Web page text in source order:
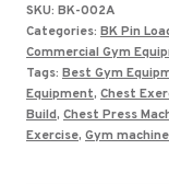
Arm
Clip
Chest
Machine
-
SKU: BK-002A
Categories: BK Pin
Commercial Gym
Tags: Best Gym
Equipment, Chest
Build, Chest Press
Exercise, Gym